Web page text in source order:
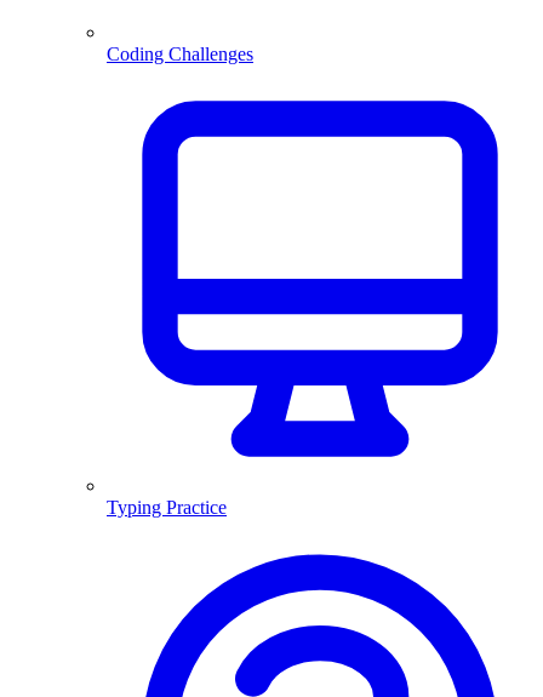
Coding Challenges
Typing Practice